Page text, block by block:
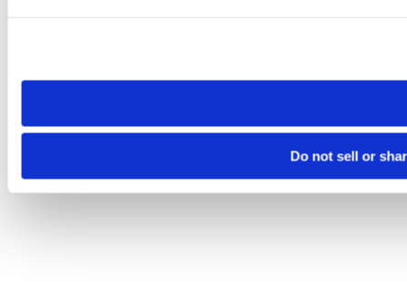
need to be set again.
Do not sell or